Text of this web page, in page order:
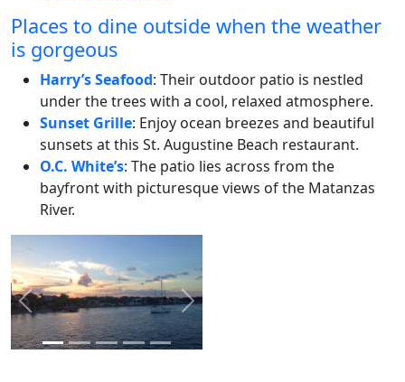
Places to dine outside when the weather
is gorgeous
Harry’s Seafood: Their outdoor patio is nestled
under the trees with a cool, relaxed atmosphere.
Sunset Grille: Enjoy ocean breezes and beautiful
sunsets at this St. Augustine Beach restaurant.
O.C. White’s: The patio lies across from the
bayfront with picturesque views of the Matanzas
River.
Previous Next